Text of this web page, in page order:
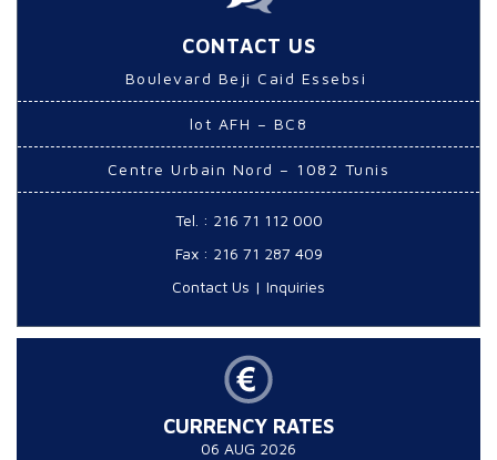
CONTACT US
Boulevard Beji Caid Essebsi
lot AFH – BC8
Centre Urbain Nord – 1082 Tunis
Tel. : 216 71 112 000
Fax : 216 71 287 409
Contact Us | Inquiries
CURRENCY RATES
06 AUG 2026